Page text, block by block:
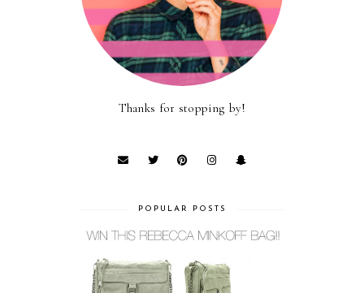
Thanks for stopping by!
POPULAR POSTS